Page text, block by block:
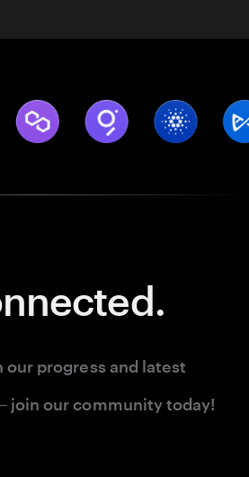
our progress and latest
join our community today!